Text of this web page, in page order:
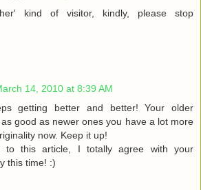
kind of visitor, kindly, please stop
14, 2010 at 8:39 AM
getting better and better! Your older
good as newer ones you have a lot more
now. Keep it up!
to this article, I totally agree with your
this time! :)